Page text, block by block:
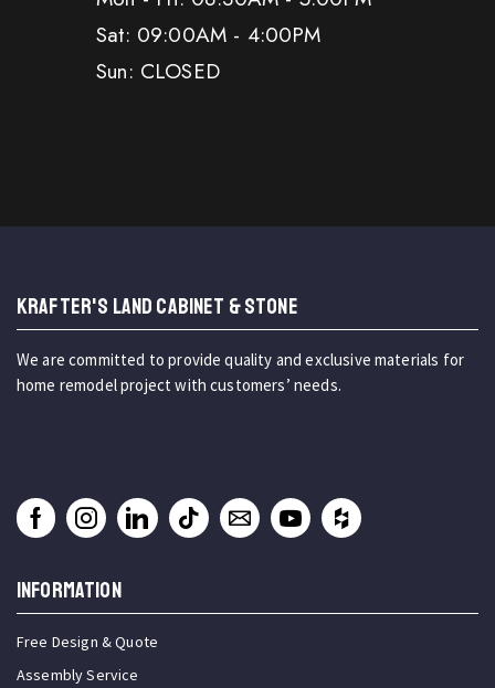
Sat: 09:00AM - 4:00PM
Sun: CLOSED
KRAFTER'S LAND CABINET & STONE
We are committed to provide quality and exclusive materials for
home remodel project with customers’ needs.
INFORMATION
Free Design & Quote
Assembly Service